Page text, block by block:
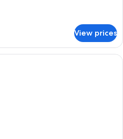
View prices
Egyptian cotton sheets, premium